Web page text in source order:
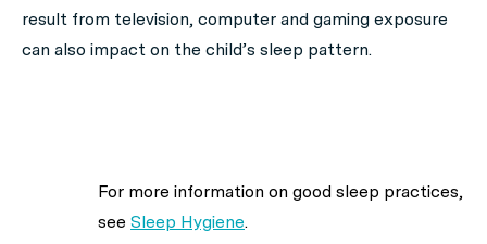
result from television, computer and gaming exposure
can also impact on the child’s sleep pattern.
For more information on good sleep practices,
see Sleep Hygiene.